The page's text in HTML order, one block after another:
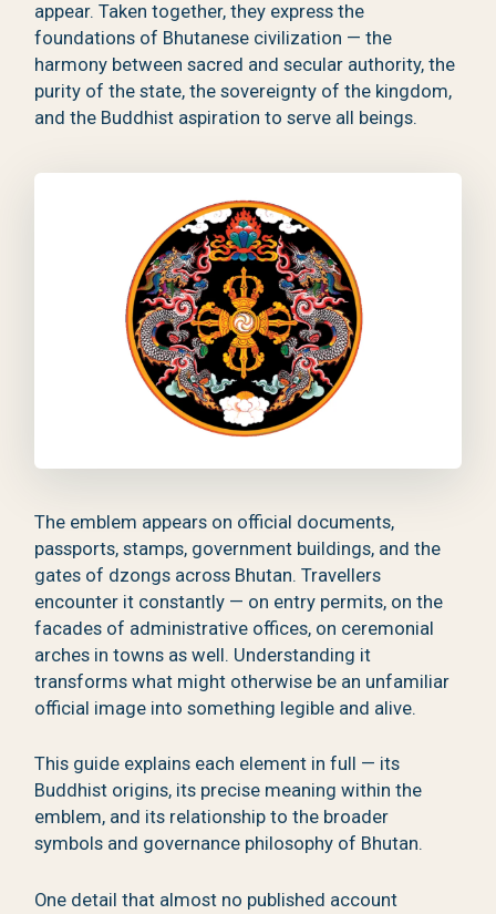
appear. Taken together, they express the
foundations of Bhutanese civilization — the
harmony between sacred and secular authority, the
purity of the state, the sovereignty of the kingdom,
and the Buddhist aspiration to serve all beings.
The emblem appears on official documents,
passports, stamps, government buildings, and the
gates of dzongs across Bhutan. Travellers
encounter it constantly — on entry permits, on the
facades of administrative offices, on ceremonial
arches in towns as well. Understanding it
transforms what might otherwise be an unfamiliar
official image into something legible and alive.
This guide explains each element in full — its
Buddhist origins, its precise meaning within the
emblem, and its relationship to the broader
symbols and governance philosophy of Bhutan.
One detail that almost no published account